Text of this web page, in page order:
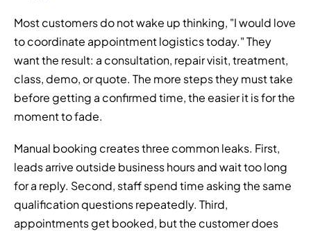
Most customers do not wake up thinking, "I would love
to coordinate appointment logistics today." They
want the result: a consultation, repair visit, treatment,
class, demo, or quote. The more steps they must take
before getting a confirmed time, the easier it is for the
moment to fade.
Manual booking creates three common leaks. First,
leads arrive outside business hours and wait too long
for a reply. Second, staff spend time asking the same
qualification questions repeatedly. Third,
appointments get booked, but the customer does